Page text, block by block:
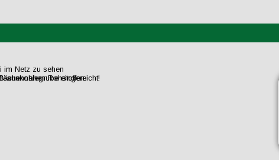
im Netz zu sehen
Rohstoffen.
eingereicht!